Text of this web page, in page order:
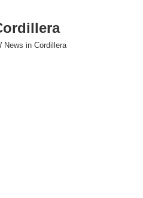
News in Cordillera